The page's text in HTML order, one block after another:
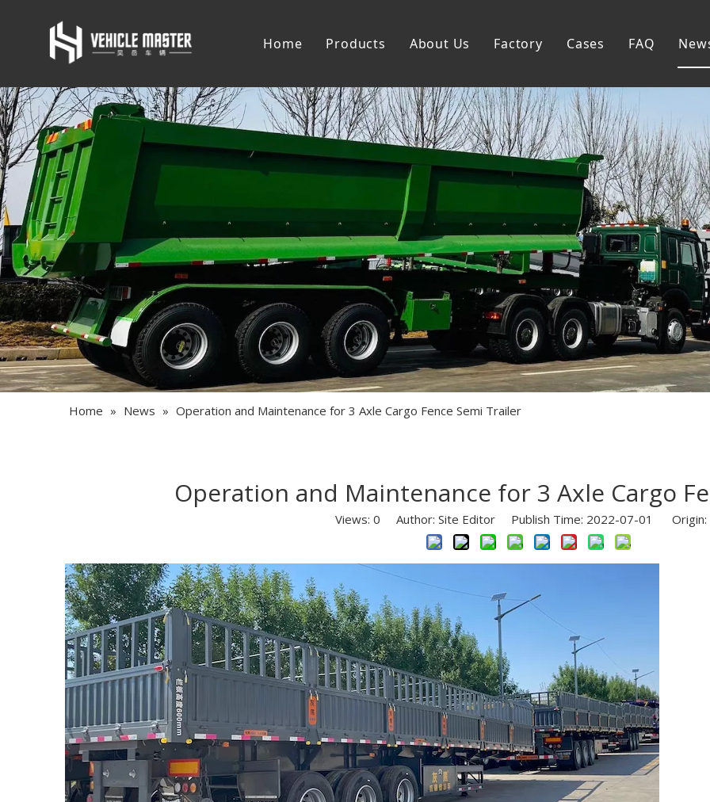
Home Products
Skeleton Semi Trailer
Lowbed Semi Trailer
Dump Semi Trailer
Fence Semi Trailer
Side Wall Semi Trailer
Tanker Semi Trailer
Special Semi Trailer
Semi Trailer Parts
About Us Factory Cases FAQ
Home » News » Operation and Maintenance for 3 Axle Cargo Fence Semi Trailer
Operation and Maintenance for 3 Axle Cargo
Views: 0 Author: Site Editor Publish Time: 2022-07-01 Origin: